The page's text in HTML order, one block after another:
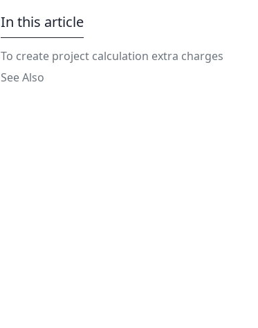
In this article
To create project calculation extra charges
See Also